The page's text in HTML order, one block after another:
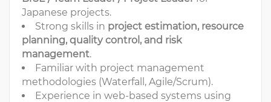
Japanese projects.
Strong skills in project estimation, resource
planning, quality control, and risk
management.
Familiar with project management
methodologies (Waterfall, Agile/Scrum).
Experience in web-based systems using